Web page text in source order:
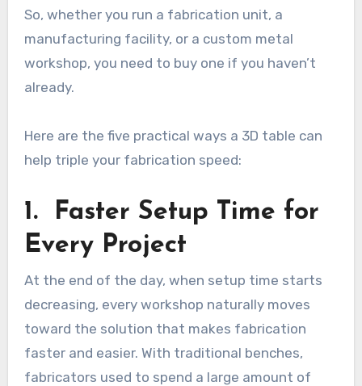
So, whether you run a fabrication unit, a
manufacturing facility, or a custom metal
workshop, you need to buy one if you haven’t
already.
Here are the five practical ways a 3D table can
help triple your fabrication speed:
1. Faster Setup Time for
Every Project
At the end of the day, when setup time starts
decreasing, every workshop naturally moves
toward the solution that makes fabrication
faster and easier. With traditional benches,
fabricators used to spend a large amount of